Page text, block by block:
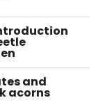
and
acorns